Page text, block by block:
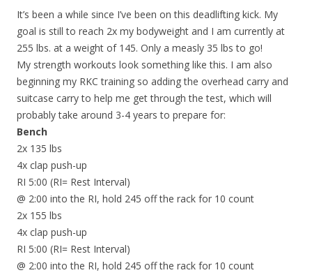
It’s been a while since I’ve been on this deadlifting kick. My
goal is still to reach 2x my bodyweight and I am currently at
255 lbs. at a weight of 145. Only a measly 35 lbs to go!
My strength workouts look something like this. I am also
beginning my RKC training so adding the overhead carry and
suitcase carry to help me get through the test, which will
probably take around 3-4 years to prepare for:
Bench
2x 135 lbs
4x clap push-up
RI 5:00 (RI= Rest Interval)
@ 2:00 into the RI, hold 245 off the rack for 10 count
2x 155 lbs
4x clap push-up
RI 5:00 (RI= Rest Interval)
@ 2:00 into the RI, hold 245 off the rack for 10 count